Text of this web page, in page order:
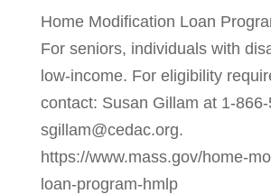
Home Modification Loan
For seniors, individuals with
low-income. For eligibility
contact: Susan Gillam at 1-
sgillam@cedac.org.
https://www.mass.gov/home-
loan-program-hmlp